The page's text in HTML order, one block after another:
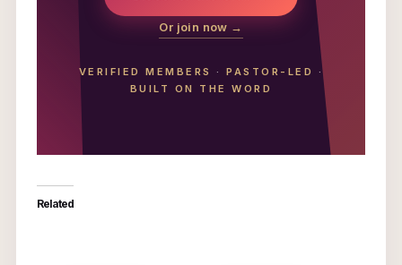
Or join now →
VERIFIED MEMBERS ·PASTOR-LED
·
BUILT ON THE WORD
Related